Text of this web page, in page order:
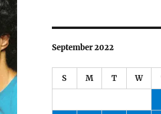
September 2022
S M T W